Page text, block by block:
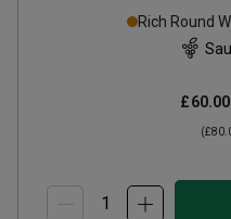
Rich Round
£60.00
(